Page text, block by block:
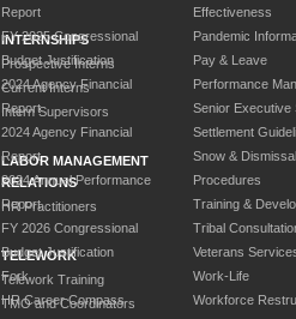
Report
FY 2025 Congressional
Budget Justification
2024 Agency Financial
Report
2024 Agency Financial
Report
2024 Annual Performance
Report
FY 2026 Congressional
Budget Justification
Fork
HR Career Compass
Effectiveness
Pandemic
Pay & Leave
Performance
Senior Executive
Settlement
Snow & Dismissal
Procedures
Training &
Tribal
Veterans
Work-Life
Workforce
INTERNSHIPS
Prospective Interns
Current Interns
Intern Supervisors
LABOR MANAGEMENT
RELATIONS
HR Practitioners
TELEWORK
Telework Training
TMO and Coordinators